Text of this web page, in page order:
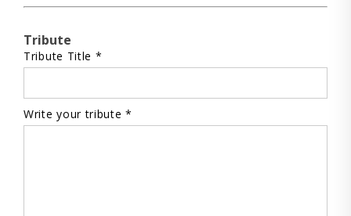
Tribute
Tribute Title *
Write your tribute *